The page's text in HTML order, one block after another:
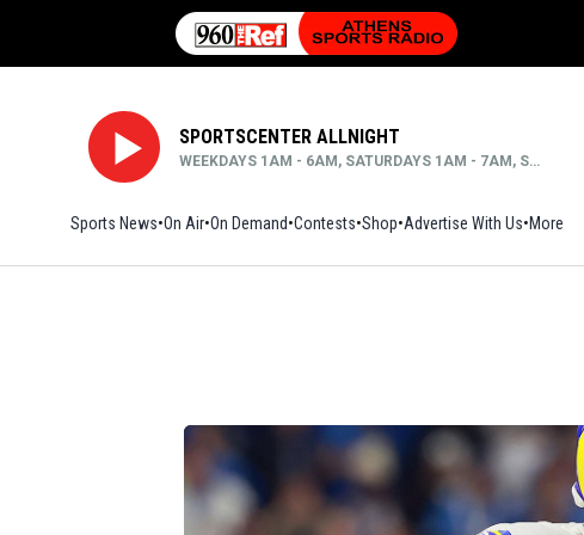
SPORTSCENTER ALLNIGHT
WEEKDAYS 1AM - 6AM, SATURDAYS 1AM - 7AM, SUNDAYS MIDNIGHT - 6AM
Sports News On Air On Demand Contests ShopOpens in new window
Advertise With Us More